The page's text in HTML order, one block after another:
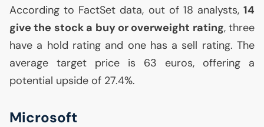
According to FactSet data, out of 18 analysts, 14
give the stock a buy or overweight rating, three
have a hold rating and one has a sell rating. The
average target price is 63 euros, offering a
potential upside of 27.4%.
Microsoft